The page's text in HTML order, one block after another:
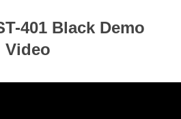
401 Black Demo
Video